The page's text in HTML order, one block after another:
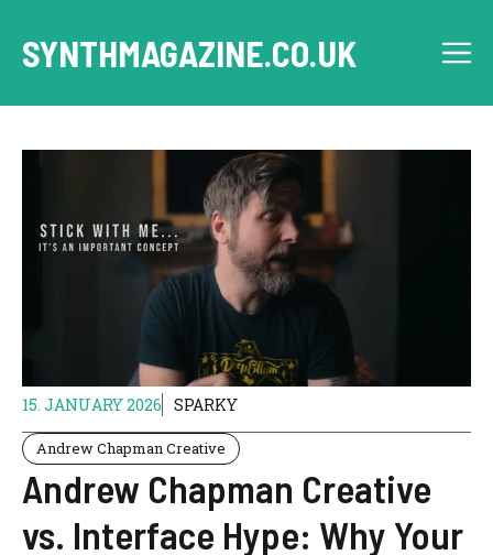
content
SYNTHMAGAZINE.CO.UK
15. JANUARY 2026 SPARKY
Andrew Chapman Creative
Andrew Chapman Creative
vs. Interface Hype: Why Your